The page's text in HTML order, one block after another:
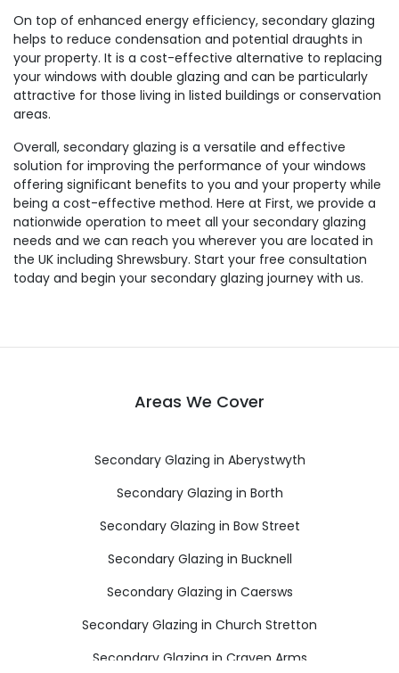
On top of enhanced energy efficiency, secondary glazing
helps to reduce condensation and potential draughts in
your property. It is a cost-effective alternative to replacing
your windows with double glazing and can be particularly
attractive for those living in listed buildings or conservation
areas.
Overall, secondary glazing is a versatile and effective
solution for improving the performance of your windows
offering significant benefits to you and your property while
being a cost-effective method. Here at First, we provide a
nationwide operation to meet all your secondary glazing
needs and we can reach you wherever you are located in
the UK including Shrewsbury. Start your free consultation
today and begin your secondary glazing journey with us.
Areas We Cover
Secondary Glazing in Aberystwyth
Secondary Glazing in Borth
Secondary Glazing in Bow Street
Secondary Glazing in Bucknell
Secondary Glazing in Caersws
Secondary Glazing in Church Stretton
Secondary Glazing in Craven Arms